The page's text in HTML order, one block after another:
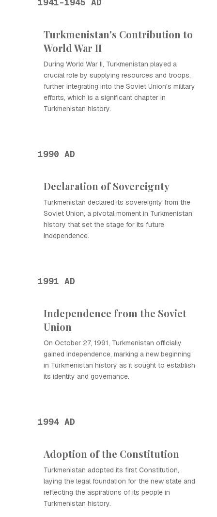
Turkmenistan's Contribution to
World War II
During World War II, Turkmenistan played a
crucial role by supplying resources and troops,
further integrating into the Soviet Union's military
efforts, which is a significant chapter in
Turkmenistan history.
1990 AD
Declaration of Sovereignty
Turkmenistan declared its sovereignty from the
Soviet Union, a pivotal moment in Turkmenistan
history that set the stage for its future
independence.
1991 AD
Independence from the Soviet
Union
On October 27, 1991, Turkmenistan officially
gained independence, marking a new beginning
in Turkmenistan history as it sought to establish
its identity and governance.
1994 AD
Adoption of the Constitution
Turkmenistan adopted its first Constitution,
laying the legal foundation for the new state and
reflecting the aspirations of its people in
Turkmenistan history.